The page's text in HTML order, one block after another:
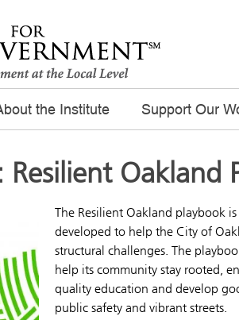
the Institute Support Our
Oakland
The Resilient Oakland playbook
developed to help the City of
structural challenges. The
help its community stay rooted,
quality education and develop
public safety and vibrant streets.